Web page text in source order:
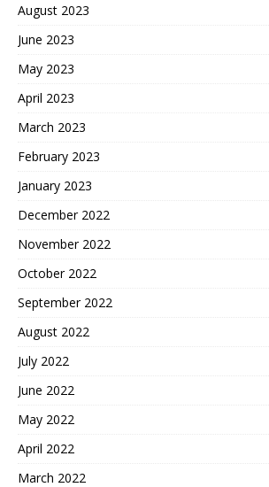
August 2023
June 2023
May 2023
April 2023
March 2023
February 2023
January 2023
December 2022
November 2022
October 2022
September 2022
August 2022
July 2022
June 2022
May 2022
April 2022
March 2022